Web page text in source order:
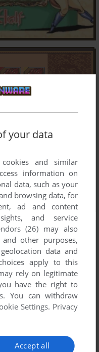
your data
and similar
information on
data, such as your
browsing data, for
ad and content
and service
(26) may also
other purposes,
data and
apply to this
rely on legitimate
have the right to
. You can withdraw
Settings. Privacy
Accept all